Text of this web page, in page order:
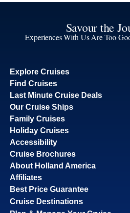
Savour the
Experiences With Us Are Too
Explore Cruises
Find Cruises
Last Minute Cruise Deals
Our Cruise Ships
Family Cruises
Holiday Cruises
Accessibility
Cruise Brochures
About Holland America
Affiliates
Best Price Guarantee
Cruise Destinations